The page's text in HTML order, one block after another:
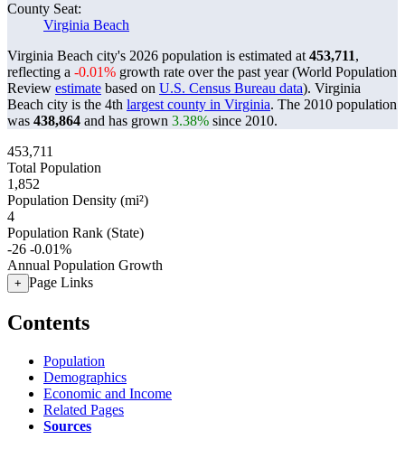
County Seat:
Virginia Beach
Virginia Beach city's 2026 population is estimated at 453,711,
reflecting a -0.01% growth rate over the past year (World Population
Review estimate based on U.S. Census Bureau data). Virginia
Beach city is the 4th largest county in Virginia. The 2010 population
was 438,864 and has grown 3.38% since 2010.
453,711
Total Population
1,852
Population Density (mi²)
4
Population Rank (State)
-26 -0.01%
Annual Population Growth
+ Page Links
Contents
Population
Demographics
Economic and Income
Related Pages
Sources